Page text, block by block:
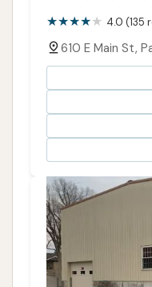
4.0 (135
610 E Main St,